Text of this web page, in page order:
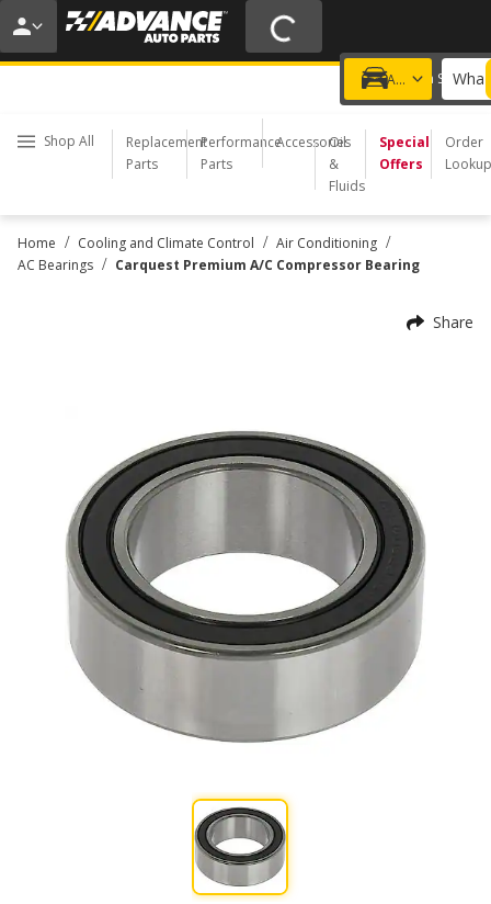
20% OFF | NO MINIMUM | ONLINE ONLY
USE CODE FIXNSAVE
Add a vehicle
Choose a Store
Shop All
Replacement
Parts
Performance
Parts
Accessories
Oil
&
Fluids
Special
Offers
Order
Lookup
Home / Cooling and Climate Control / Air Conditioning /
AC Bearings / Carquest Premium A/C Compressor Bearing
Share